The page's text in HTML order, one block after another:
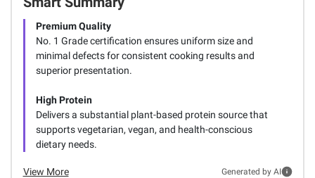
Premium Quality
No. 1 Grade certification ensures uniform size and
minimal defects for consistent cooking results and
superior presentation.
High Protein
Delivers a substantial plant-based protein source that
supports vegetarian, vegan, and health-conscious
dietary needs.
View More Generated by AI